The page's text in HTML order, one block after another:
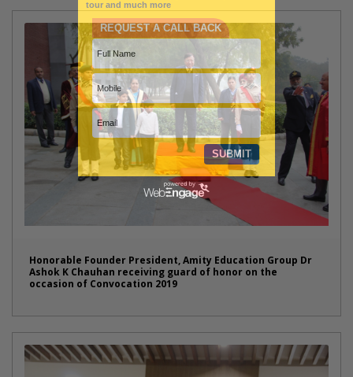
Honorable Founder President, Amity Education Group Dr
Ashok K Chauhan receiving guard of honor on the
occasion of Convocation 2019